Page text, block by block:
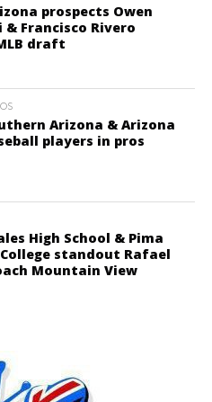
prospects Owen
Francisco Rivero
draft
Arizona & Arizona
players in pros
High School & Pima
standout Rafael
Mountain View